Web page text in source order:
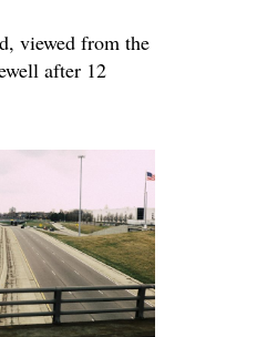
viewed from the
after 12